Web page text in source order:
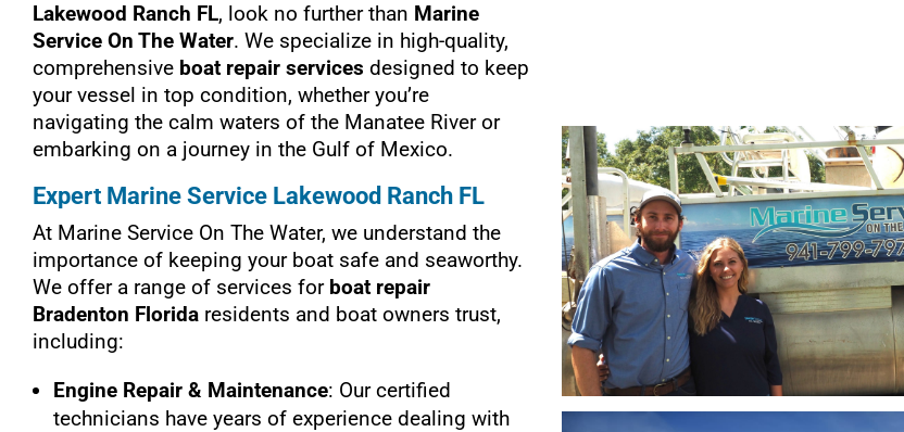
Lakewood Ranch FL, look no further than Marine
Service On The Water. We specialize in high-quality,
comprehensive boat repair services designed to keep
your vessel in top condition, whether you’re
navigating the calm waters of the Manatee River or
embarking on a journey in the Gulf of Mexico.
Expert Marine Service Lakewood Ranch FL
At Marine Service On The Water, we understand the
importance of keeping your boat safe and seaworthy.
We offer a range of services for boat repair
Bradenton Florida residents and boat owners trust,
including:
Engine Repair & Maintenance: Our certified
technicians have years of experience dealing with